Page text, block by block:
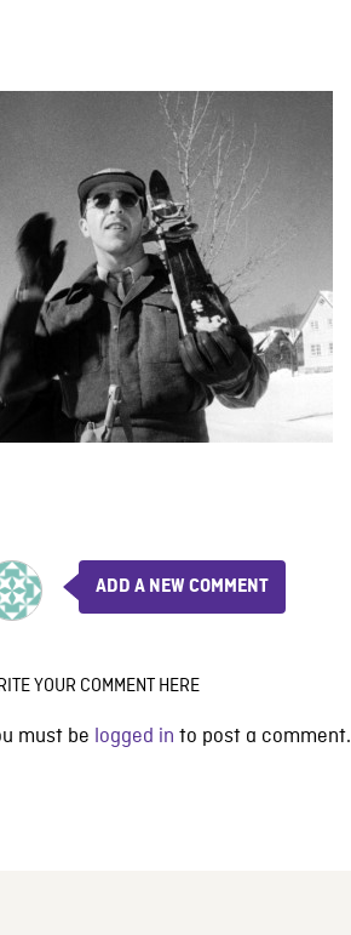
ADD A NEW COMMENT
YOUR COMMENT HERE
must be logged in to post a comment.